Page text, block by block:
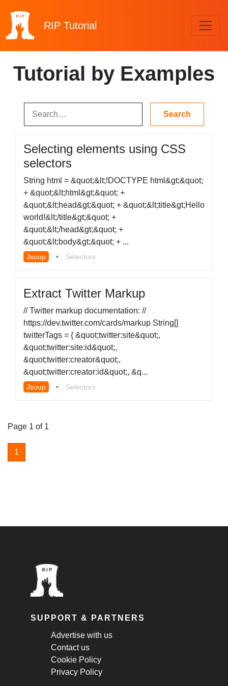
RIP Tutorial
Tutorial by Examples
Selecting elements using CSS
selectors
String html = &quot;&lt;!DOCTYPE html&gt;&quot;
+ &quot;&lt;html&gt;&quot; +
&quot;&lt;head&gt;&quot; + &quot;&lt;title&gt;Hello
world!&lt;/title&gt;&quot; +
&quot;&lt;/head&gt;&quot; +
&quot;&lt;body&gt;&quot; + ...
Jsoup • Selectors
Extract Twitter Markup
// Twitter markup documentation: //
https://dev.twitter.com/cards/markup String[]
twitterTags = { &quot;twitter:site&quot;,
&quot;twitter:site:id&quot;,
&quot;twitter:creator&quot;,
&quot;twitter:creator:id&quot;, &q...
Jsoup • Selectors
Page 1 of 1
1
SUPPORT & PARTNERS
Advertise with us
Contact us
Cookie Policy
Privacy Policy